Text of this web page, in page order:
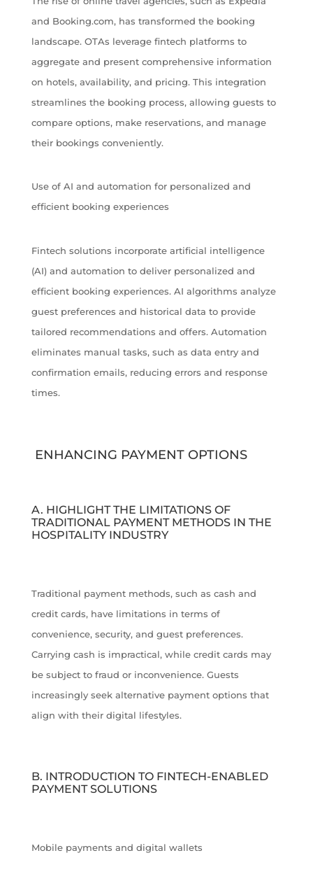
and Booking.com, has transformed the booking
landscape. OTAs leverage fintech platforms to
aggregate and present comprehensive information
on hotels, availability, and pricing. This integration
streamlines the booking process, allowing guests to
compare options, make reservations, and manage
their bookings conveniently.
Use of AI and automation for personalized and
efficient booking experiences
Fintech solutions incorporate artificial intelligence
(AI) and automation to deliver personalized and
efficient booking experiences. AI algorithms analyze
guest preferences and historical data to provide
tailored recommendations and offers. Automation
eliminates manual tasks, such as data entry and
confirmation emails, reducing errors and response
times.
ENHANCING PAYMENT OPTIONS
A. HIGHLIGHT THE LIMITATIONS OF
TRADITIONAL PAYMENT METHODS IN THE
HOSPITALITY INDUSTRY
Traditional payment methods, such as cash and
credit cards, have limitations in terms of
convenience, security, and guest preferences.
Carrying cash is impractical, while credit cards may
be subject to fraud or inconvenience. Guests
increasingly seek alternative payment options that
align with their digital lifestyles.
B. INTRODUCTION TO FINTECH-ENABLED
PAYMENT SOLUTIONS
Mobile payments and digital wallets